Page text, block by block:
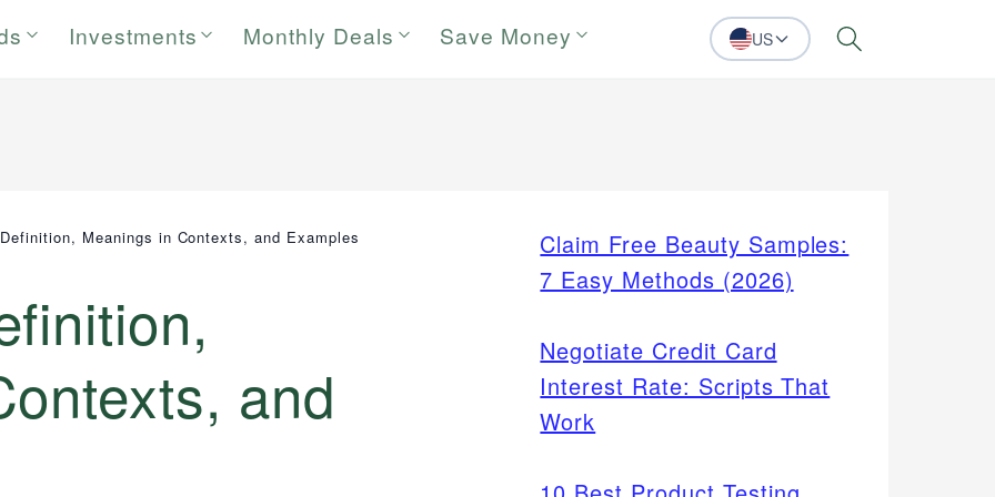
Investments Monthly Deals Save Money US Search
Meanings in Contexts, and Examples
and
Claim Free Beauty Samples:
7 Easy Methods (2026)
Negotiate Credit Card
Interest Rate: Scripts That
Work